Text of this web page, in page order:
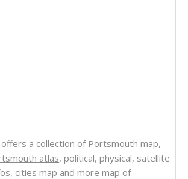
a collection ofPortsmouth map,
atlas, political, physical, satellite
cities map and more map of